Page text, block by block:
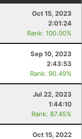
Oct 15, 2023
2:01:24
Rank: 100.00%
Sep 10, 2023
2:43:53
Rank: 90.49%
Jul 22, 2023
1:44:10
Rank: 87.45%
Oct 15, 2022